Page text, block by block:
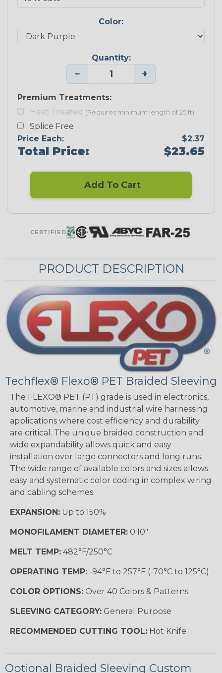
Color:
Quantity:
− +
Premium Treatments:
Heat Treated (Requires minimum length of 25 ft)
Splice Free
Price Each:
$2.37
Total Price: $23.65
Add To Cart
CERTIFIED
PRODUCT DESCRIPTION
Techflex® Flexo® PET Braided Sleeving
The FLEXO® PET (PT) grade is used in electronics,
automotive, marine and industrial wire harnessing
applications where cost efficiency and durability
are critical. The unique braided construction and
wide expandability allows quick and easy
installation over large connectors and long runs.
The wide range of available colors and sizes allows
easy and systematic color coding in complex wiring
and cabling schemes.
EXPANSION: Up to 150%
MONOFILAMENT DIAMETER: 0.10"
MELT TEMP: 482°F/250°C
OPERATING TEMP: -94°F to 257°F (-70°C to 125°C)
COLOR OPTIONS: Over 40 Colors & Patterns
SLEEVING CATEGORY: General Purpose
RECOMMENDED CUTTING TOOL: Hot Knife
Optional Braided Sleeving Custom